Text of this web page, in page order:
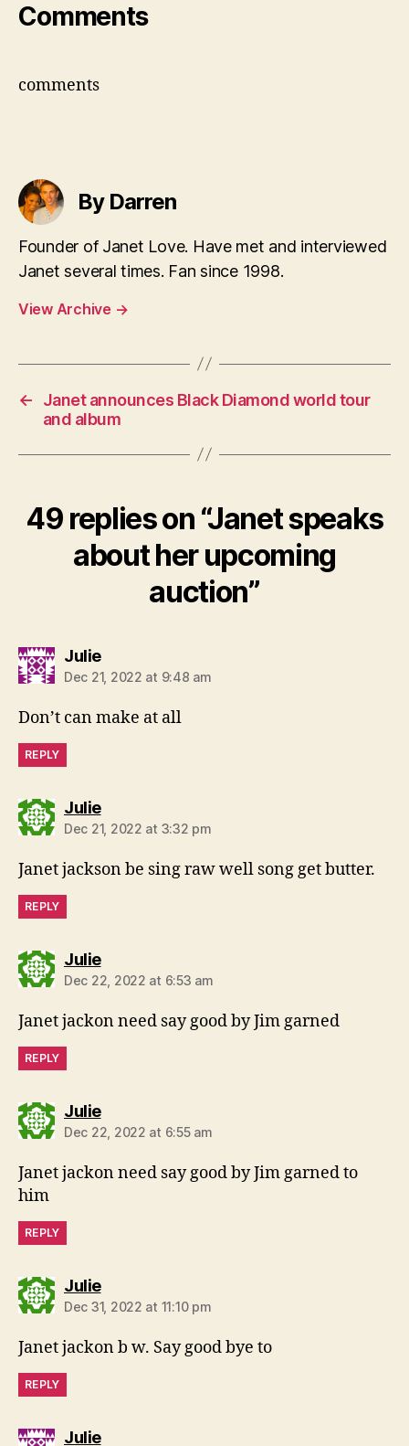
Comments
comments
By Darren
Founder of Janet Love. Have met and interviewed
Janet several times. Fan since 1998.
View Archive →
←
Janet announces Black Diamond world tour
and album
49 replies on “Janet speaks
about her upcoming
auction”
Juliesays:
Dec 21, 2022 at 9:48 am
Don’t can make at all
REPLY
Juliesays:
Dec 21, 2022 at 3:32 pm
Janet jackson be sing raw well song get butter.
REPLY
Juliesays:
Dec 22, 2022 at 6:53 am
Janet jackon need say good by Jim garned
REPLY
Juliesays:
Dec 22, 2022 at 6:55 am
Janet jackon need say good by Jim garned to
him
REPLY
Juliesays:
Dec 31, 2022 at 11:10 pm
Janet jackon b w. Say good bye to
REPLY
Juliesays: